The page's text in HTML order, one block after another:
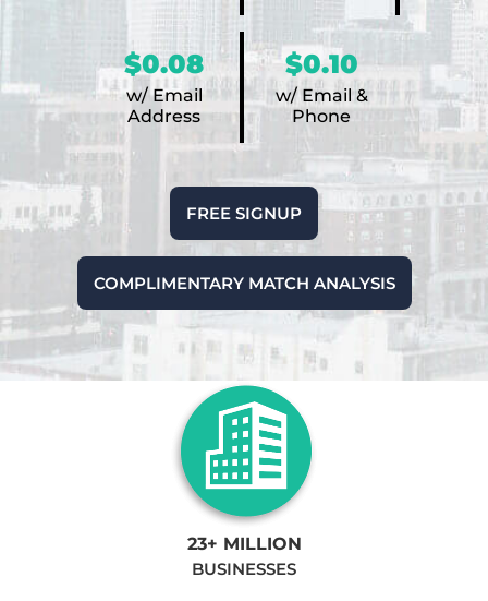
$0.08
w/ Email
Address
$0.10
w/ Email &
Phone
FREE SIGNUP
COMPLIMENTARY MATCH ANALYSIS
23+ MILLION
BUSINESSES